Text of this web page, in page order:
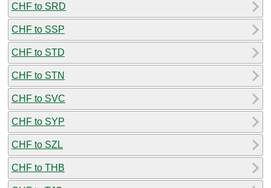
CHF to SRD
CHF to SSP
CHF to STD
CHF to STN
CHF to SVC
CHF to SYP
CHF to SZL
CHF to THB